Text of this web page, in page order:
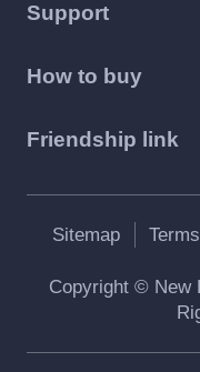
Support
How to buy
Friendship link
Sitemap
Copyright © New